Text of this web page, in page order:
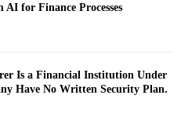
AI for Finance Processes
Is a Financial Institution Under
Have No Written Security Plan.